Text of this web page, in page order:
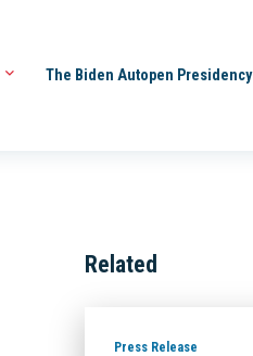
The Biden Autopen Presidency
Related
Press Release